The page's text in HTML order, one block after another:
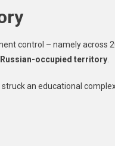
control – namely across
occupied territory
an educational